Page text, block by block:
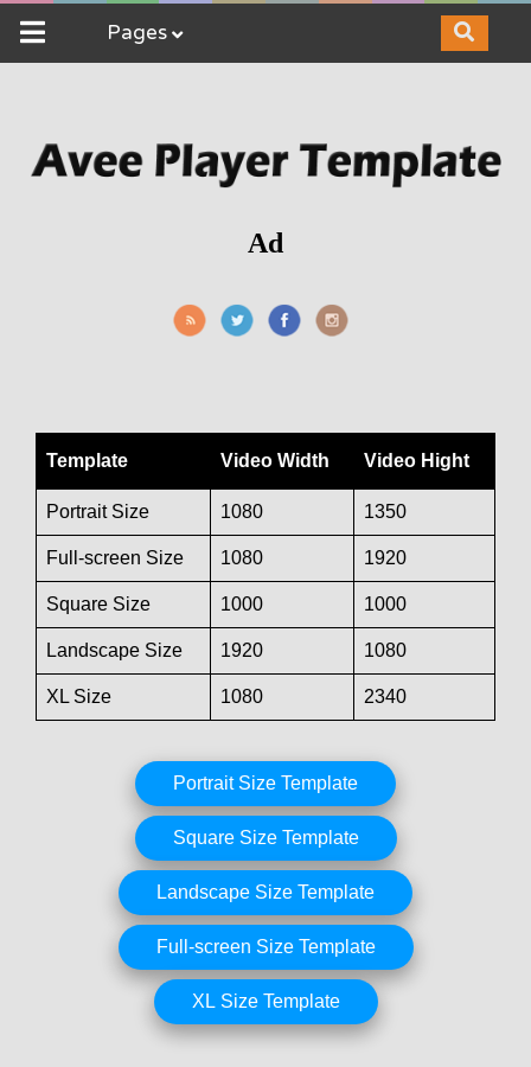
Pages
Ad
Template Video Width Video Hight
Portrait Size 1080 1350
Full-screen Size 1080 1920
Square Size 1000 1000
Landscape Size 1920 1080
XL Size 1080 2340
Portrait Size Template
Square Size Template
Landscape Size Template
Full-screen Size Template
XL Size Template